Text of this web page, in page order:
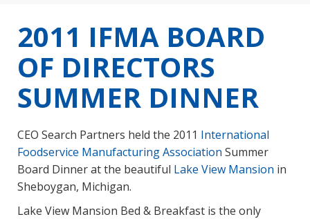
2011 IFMA BOARD
OF DIRECTORS
SUMMER DINNER
CEO Search Partners held the 2011 International
Foodservice Manufacturing Association Summer
Board Dinner at the beautiful Lake View Mansion in
Sheboygan, Michigan.
Lake View Mansion Bed & Breakfast is the only